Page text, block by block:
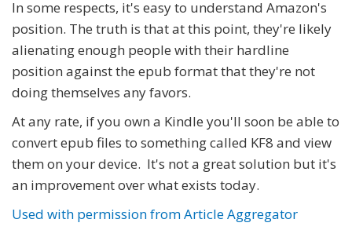
In some respects, it's easy to understand Amazon's
position. The truth is that at this point, they're likely
alienating enough people with their hardline
position against the epub format that they're not
doing themselves any favors.
At any rate, if you own a Kindle you'll soon be able to
convert epub files to something called KF8 and view
them on your device. It's not a great solution but it's
an improvement over what exists today.
Used with permission from Article Aggregator